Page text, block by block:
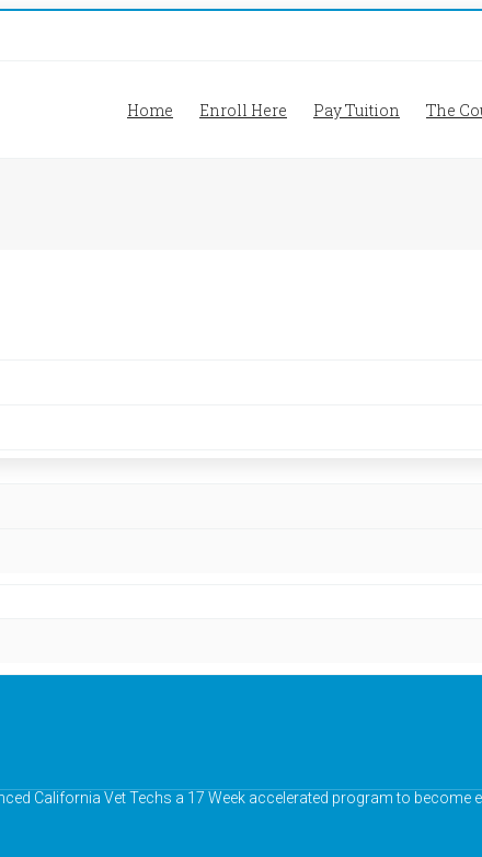
Home Enroll Here Pay Tuition The
California Vet Techs a 17 Week accelerated program to